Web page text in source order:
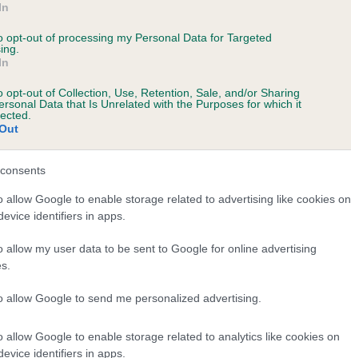
opt-out of processing my Personal Data for Targeted
opt-out of Collection, Use, Retention, Sale, and/or Sharing
Data that Is Unrelated with the Purposes for which it
allow Google to enable storage related to advertising like cookies on
identifiers in apps.
allow my user data to be sent to Google for online advertising
allow Google to send me personalized advertising.
allow Google to enable storage related to analytics like cookies on
identifiers in apps.
THE NIGHT is 0.7%